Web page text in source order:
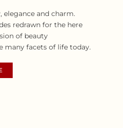
elegance and charm.
redrawn for the here
of beauty
many facets of life today.